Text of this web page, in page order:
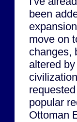
been
move on
changes,
altered
popular
Ottoman